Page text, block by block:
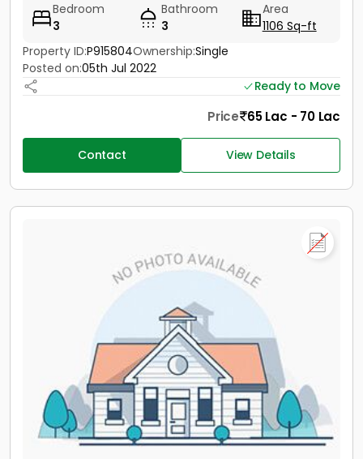
Bedroom
3
Bathroom
3
Area
1106 Sq-ft
Property ID:P915804Ownership:Single
Posted on:05th Jul 2022
Ready to Move
Price 65 Lac - 70 Lac
Contact View Details